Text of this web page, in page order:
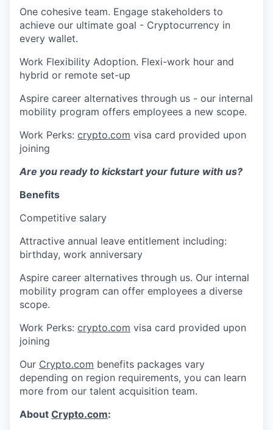
One cohesive team. Engage stakeholders to
achieve our ultimate goal - Cryptocurrency in
every wallet.
Work Flexibility Adoption. Flexi-work hour and
hybrid or remote set-up
Aspire career alternatives through us - our internal
mobility program offers employees a new scope.
Work Perks: crypto.com visa card provided upon
joining
Are you ready to kickstart your future with us?
Benefits
Competitive salary
Attractive annual leave entitlement including:
birthday, work anniversary
Aspire career alternatives through us. Our internal
mobility program can offer employees a diverse
scope.
Work Perks: crypto.com visa card provided upon
joining
Our Crypto.com benefits packages vary
depending on region requirements, you can learn
more from our talent acquisition team.
About Crypto.com: